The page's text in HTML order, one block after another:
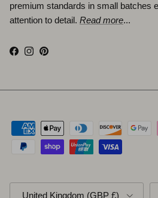
premium standards in small batches
attention to detail. Read more...
Facebook
Instagram
Pinterest
Country/Region
United Kingdom (GBP £)